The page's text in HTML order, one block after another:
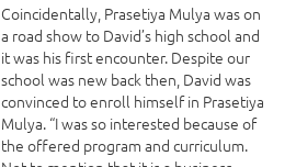
Coincidentally, Prasetiya Mulya was on
a road show to David’s high school and
it was his first encounter. Despite our
school was new back then, David was
convinced to enroll himself in Prasetiya
Mulya. “I was so interested because of
the offered program and curriculum.